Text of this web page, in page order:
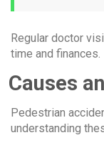
Regular doctor
time and finances.
Causes
Pedestrian
understanding